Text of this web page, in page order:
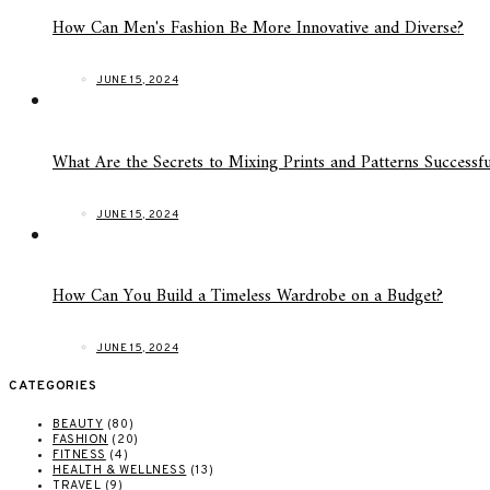
How Can Men's Fashion Be More Innovative and Diverse?
JUNE 15, 2024
What Are the Secrets to Mixing Prints and Patterns
JUNE 15, 2024
How Can You Build a Timeless Wardrobe on a Budget?
JUNE 15, 2024
CATEGORIES
BEAUTY (80)
FASHION (20)
FITNESS (4)
HEALTH & WELLNESS (13)
TRAVEL (9)